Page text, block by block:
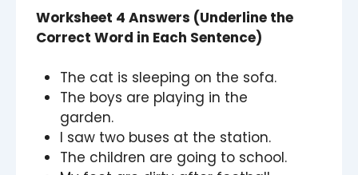
Worksheet 4 Answers (Underline the
Correct Word in Each Sentence)
The cat is sleeping on the sofa.
The boys are playing in the
garden.
I saw two buses at the station.
The children are going to school.